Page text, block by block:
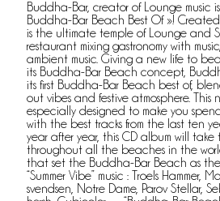
Buddha-Bar, creator of Lounge music
Buddha-Bar Beach Best Of »!
is the ultimate temple of Lounge and
restaurant mixing gastronomy with
ambient music. Giving a new life to
its Buddha-Bar Beach concept,
its first Buddha-Bar Beach best of,
out vibes and festive atmosphere. This
especially designed to make you
with the best tracks from the last ten
year after year, this CD album will
throughout all the beaches in the
that set the Buddha-Bar Beach as
“Summer Vibe” music : Troels Hammer,
svendsen, Notre Dame, Parov Stellar,